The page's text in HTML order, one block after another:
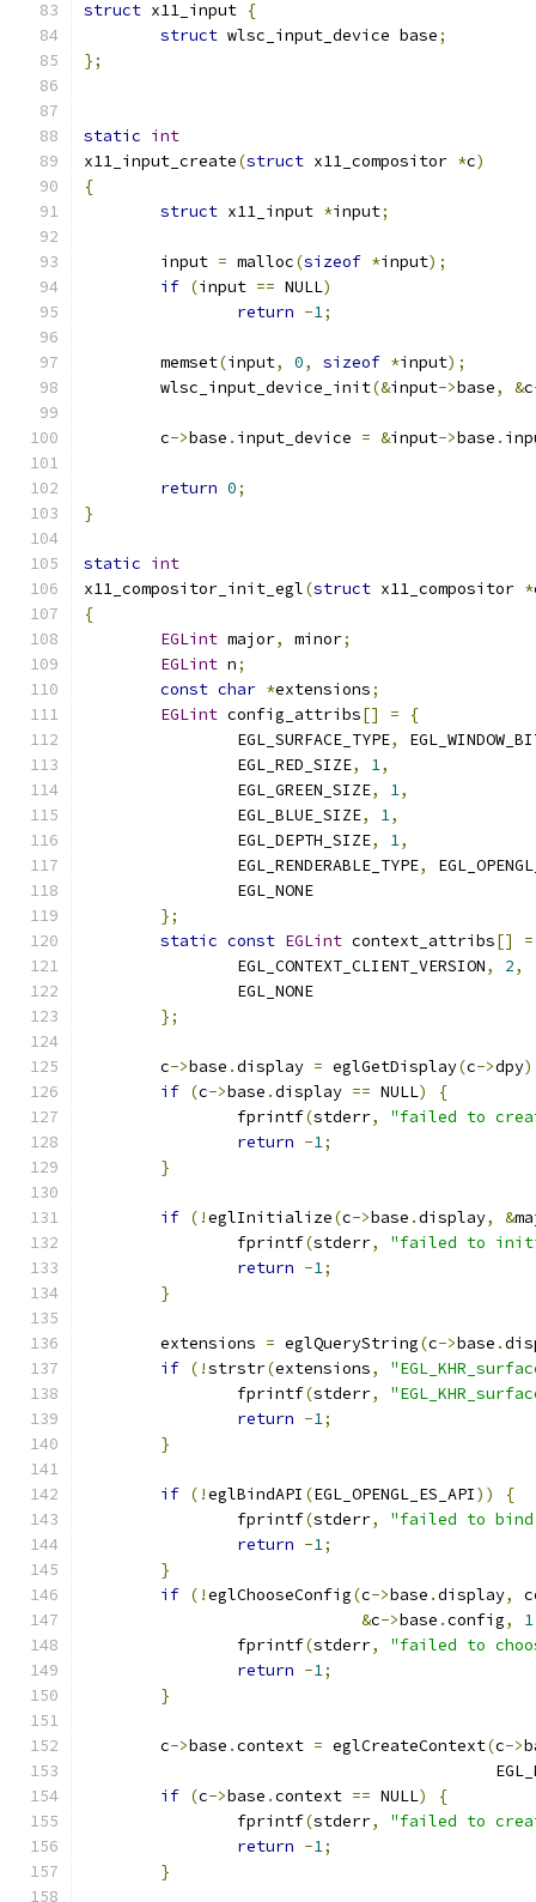
struct x11_input {
struct wlsc_input_device base;
};
static int
x11_input_create(struct x11_compositor *c)
{
struct x11_input *input;
	input
= malloc(sizeof *input);
if (input == NULL)
return -1;
	memset
(input, 0, sizeof *input);
	wlsc_input_device_init
(&input->base, &c
	c
->base . input_device = &input->base .
return 0;
}
static int
x11_compositor_init_egl(struct x11_compositor *
{
EGLint major, minor;
EGLint n;
const char *extensions;
EGLint config_attribs[] =
{
		EGL_SURFACE_TYPE
,
		EGL_RED_SIZE
, 1,
		EGL_GREEN_SIZE
, 1,
		EGL_BLUE_SIZE
, 1,
		EGL_DEPTH_SIZE
, 1,
		EGL_RENDERABLE_TYPE
,
		EGL_NONE
};
static const EGLint context_attribs[]
=
		EGL_CONTEXT_CLIENT_VERSION
, 2,
		EGL_NONE
};
	c
->base .display = eglGetDisplay(c->dpy
if (c->base .display == NULL)
{
		fprintf
(stderr,
"failed to
return -1;
}
if (!eglInitialize(c->base .display, &
		fprintf
(stderr,
"failed to
return -1;
}
	extensions
= eglQueryString(c->base .
if (!strstr(extensions,
		fprintf
(stderr,
return -1;
}
if (!eglBindAPI (EGL_OPENGL_ES_API))
{
		fprintf
(stderr,
"failed to bind
return -1;
}
if (!eglChooseConfig(c->base .display,
&c->base .config, 1
		fprintf
(stderr,
"failed to
return -1;
}
	c
->base .context = eglCreateContext(c->
if (c->base .context == NULL)
{
		fprintf
(stderr,
"failed to
return -1;
}